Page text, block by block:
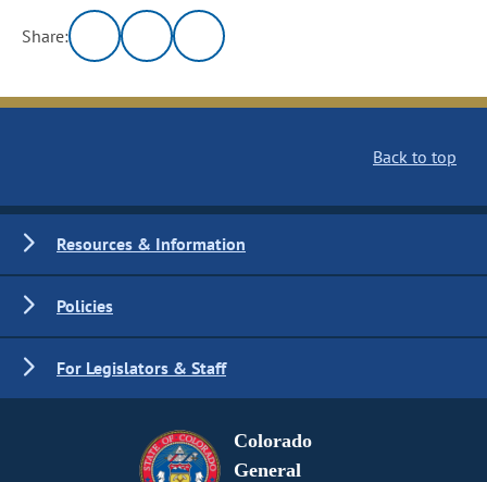
Share:
Back to top
Resources & Information
Policies
For Legislators & Staff
Colorado
General